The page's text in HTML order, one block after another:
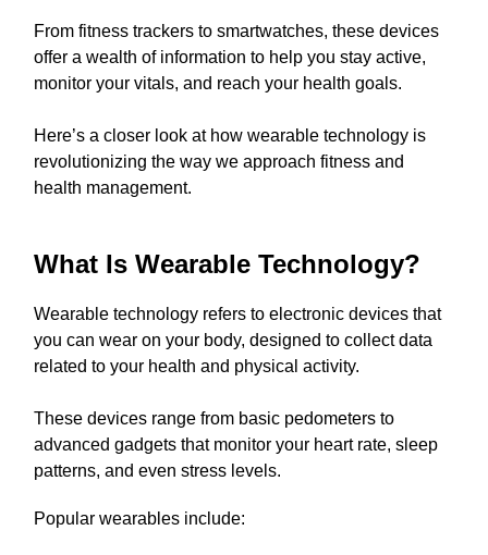
From fitness trackers to smartwatches, these devices
offer a wealth of information to help you stay active,
monitor your vitals, and reach your health goals.
Here’s a closer look at how wearable technology is
revolutionizing the way we approach fitness and
health management.
What Is Wearable Technology?
Wearable technology refers to electronic devices that
you can wear on your body, designed to collect data
related to your health and physical activity.
These devices range from basic pedometers to
advanced gadgets that monitor your heart rate, sleep
patterns, and even stress levels.
Popular wearables include: